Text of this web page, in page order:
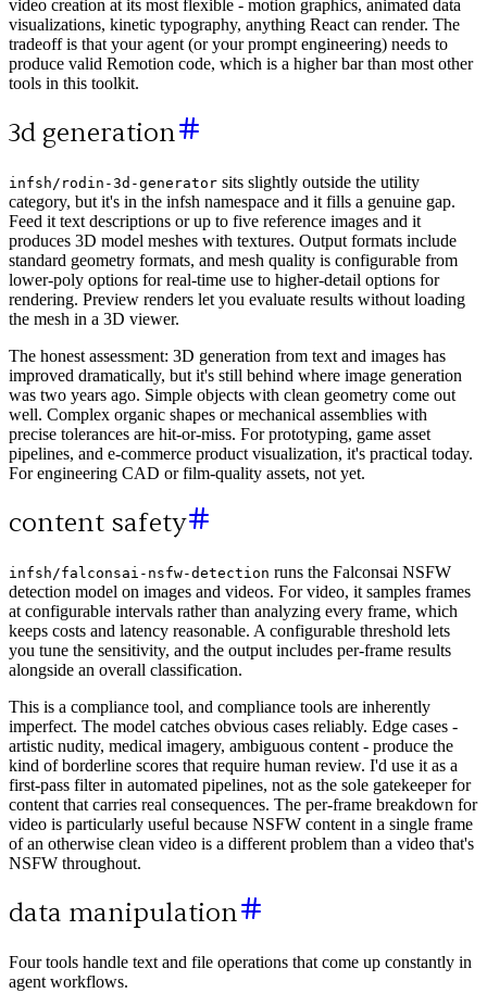
video creation at its most flexible - motion graphics, animated data
visualizations, kinetic typography, anything React can render. The
tradeoff is that your agent (or your prompt engineering) needs to
produce valid Remotion code, which is a higher bar than most other
tools in this toolkit.
3d generation
infsh/rodin-3d-generator sits slightly outside the utility
category, but it's in the infsh namespace and it fills a genuine gap.
Feed it text descriptions or up to five reference images and it
produces 3D model meshes with textures. Output formats include
standard geometry formats, and mesh quality is configurable from
lower-poly options for real-time use to higher-detail options for
rendering. Preview renders let you evaluate results without loading
the mesh in a 3D viewer.
The honest assessment: 3D generation from text and images has
improved dramatically, but it's still behind where image generation
was two years ago. Simple objects with clean geometry come out
well. Complex organic shapes or mechanical assemblies with
precise tolerances are hit-or-miss. For prototyping, game asset
pipelines, and e-commerce product visualization, it's practical today.
For engineering CAD or film-quality assets, not yet.
content safety
infsh/falconsai-nsfw-detection runs the Falconsai NSFW
detection model on images and videos. For video, it samples frames
at configurable intervals rather than analyzing every frame, which
keeps costs and latency reasonable. A configurable threshold lets
you tune the sensitivity, and the output includes per-frame results
alongside an overall classification.
This is a compliance tool, and compliance tools are inherently
imperfect. The model catches obvious cases reliably. Edge cases -
artistic nudity, medical imagery, ambiguous content - produce the
kind of borderline scores that require human review. I'd use it as a
first-pass filter in automated pipelines, not as the sole gatekeeper for
content that carries real consequences. The per-frame breakdown for
video is particularly useful because NSFW content in a single frame
of an otherwise clean video is a different problem than a video that's
NSFW throughout.
data manipulation
Four tools handle text and file operations that come up constantly in
agent workflows.